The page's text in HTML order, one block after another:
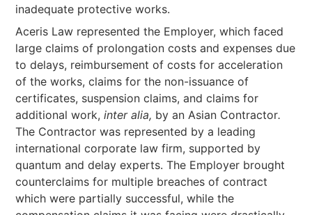
inadequate protective works.
Aceris Law represented the Employer, which faced
large claims of prolongation costs and expenses due
to delays, reimbursement of costs for acceleration
of the works, claims for the non-issuance of
certificates, suspension claims, and claims for
additional work,inter alia, by an Asian Contractor.
The Contractor was represented by a leading
international corporate law firm, supported by
quantum and delay experts. The Employer brought
counterclaims for multiple breaches of contract
which were partially successful, while the